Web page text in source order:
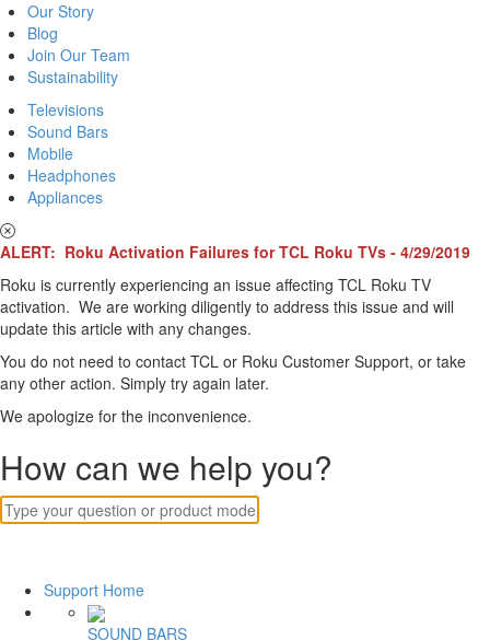
Our Story
Blog
Join Our Team
Sustainability
Televisions
Sound Bars
Mobile
Headphones
Appliances
ALERT: Roku Activation Failures for TCL Roku TVs - 4/29/2019
Roku is currently experiencing an issue affecting TCL Roku TV
activation. We are working diligently to address this issue and will
update this article with any changes.
You do not need to contact TCL or Roku Customer Support, or take
any other action. Simply try again later.
We apologize for the inconvenience.
How can we help you?
Support Home
SOUND BARS